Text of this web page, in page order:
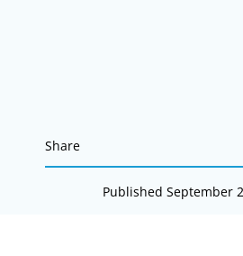
Share
Published September